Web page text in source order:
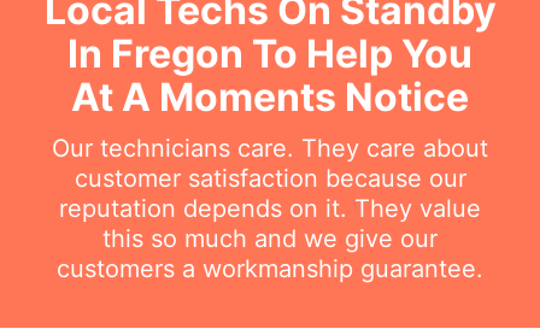
Local Techs On Standby
In Fregon To Help You
At A Moments Notice
Our technicians care. They care about
customer satisfaction because our
reputation depends on it. They value
this so much and we give our
customers a workmanship guarantee.